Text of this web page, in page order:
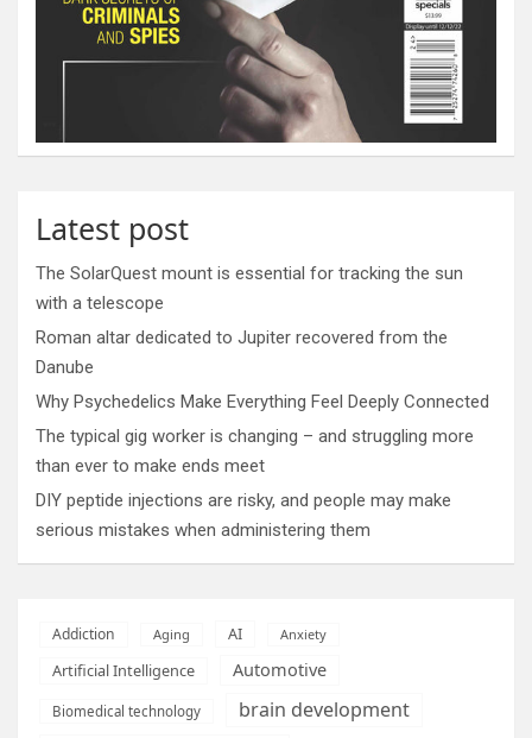
Latest post
The SolarQuest mount is essential for tracking the sun
with a telescope
Roman altar dedicated to Jupiter recovered from the
Danube
Why Psychedelics Make Everything Feel Deeply Connected
The typical gig worker is changing – and struggling more
than ever to make ends meet
DIY peptide injections are risky, and people may make
serious mistakes when administering them
Addiction Aging AI Anxiety
Artificial Intelligence Automotive
Biomedical technology brain development